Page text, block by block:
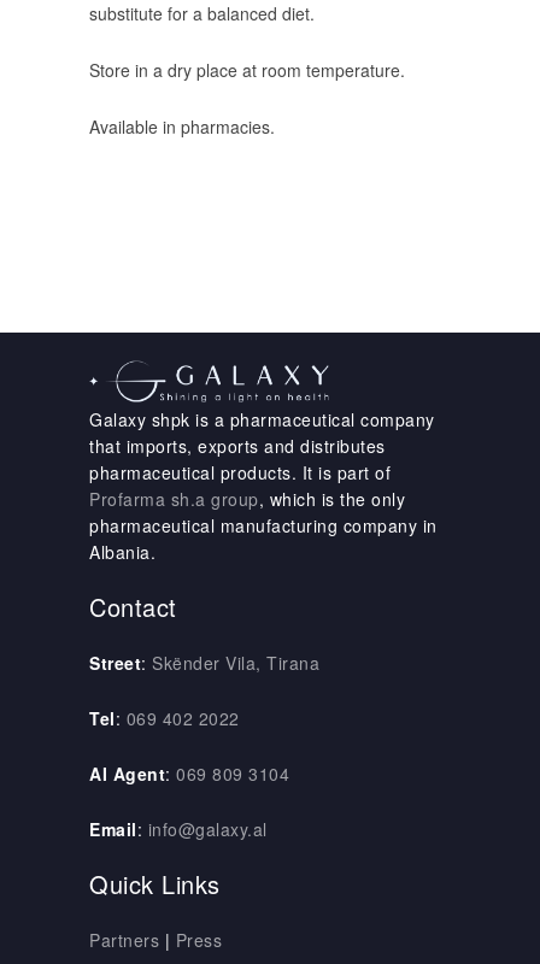
substitute for a balanced diet.
Store in a dry place at room temperature.
Available in pharmacies.
Galaxy shpk is a pharmaceutical company
that imports, exports and distributes
pharmaceutical products. It is part of
Profarma sh.a group, which is the only
pharmaceutical manufacturing company in
Albania.
Contact
Street: Skënder Vila, Tirana
Tel: 069 402 2022
AI Agent: 069 809 3104
Email: info@galaxy.al
Quick Links
Partners | Press